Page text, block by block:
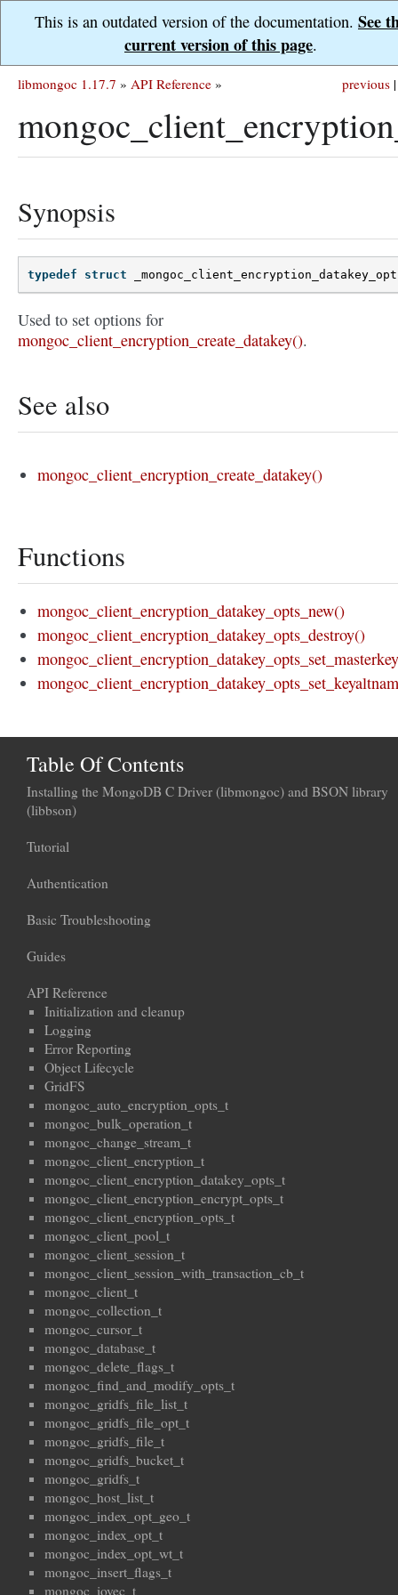
This is an outdated version of the documentation. See
current version of this page.
previous |
libmongoc 1.17.7 » API Reference »
Synopsis
typedef struct
Used to set options for
mongoc_client_encryption_create_datakey().
See also
mongoc_client_encryption_create_datakey()
Functions
mongoc_client_encryption_datakey_opts_new()
mongoc_client_encryption_datakey_opts_destroy()
Table Of Contents
Installing the MongoDB C Driver (libmongoc) and BSON library
(libbson)
Tutorial
Authentication
Basic Troubleshooting
Guides
API Reference
Initialization and cleanup
Logging
Error Reporting
Object Lifecycle
GridFS
mongoc_auto_encryption_opts_t
mongoc_bulk_operation_t
mongoc_change_stream_t
mongoc_client_encryption_t
mongoc_client_encryption_datakey_opts_t
mongoc_client_encryption_encrypt_opts_t
mongoc_client_encryption_opts_t
mongoc_client_pool_t
mongoc_client_session_t
mongoc_client_session_with_transaction_cb_t
mongoc_client_t
mongoc_collection_t
mongoc_cursor_t
mongoc_database_t
mongoc_delete_flags_t
mongoc_find_and_modify_opts_t
mongoc_gridfs_file_list_t
mongoc_gridfs_file_opt_t
mongoc_gridfs_file_t
mongoc_gridfs_bucket_t
mongoc_gridfs_t
mongoc_host_list_t
mongoc_index_opt_geo_t
mongoc_index_opt_t
mongoc_index_opt_wt_t
mongoc_insert_flags_t
mongoc_iovec_t